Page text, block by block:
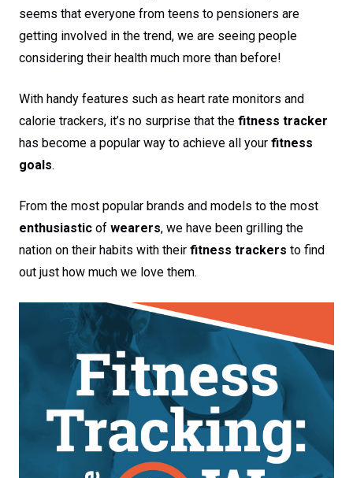
seems that everyone from teens to pensioners are
getting involved in the trend, we are seeing people
considering their health much more than before!
With handy features such as heart rate monitors and
calorie trackers, it’s no surprise that the fitness tracker
has become a popular way to achieve all your fitness
goals.
From the most popular brands and models to the most
enthusiastic of wearers, we have been grilling the
nation on their habits with their fitness trackers to find
out just how much we love them.